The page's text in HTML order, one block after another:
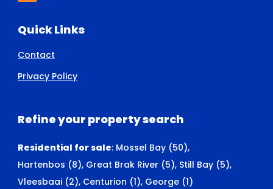
Quick Links
Contact
Privacy Policy
Refine your property search
Residential for sale: Mossel Bay (50),
Hartenbos (8), Great Brak River (5), Still Bay (5),
Vleesbaai (2), Centurion (1), George (1)